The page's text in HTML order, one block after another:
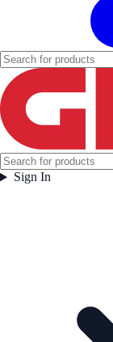
Sign In